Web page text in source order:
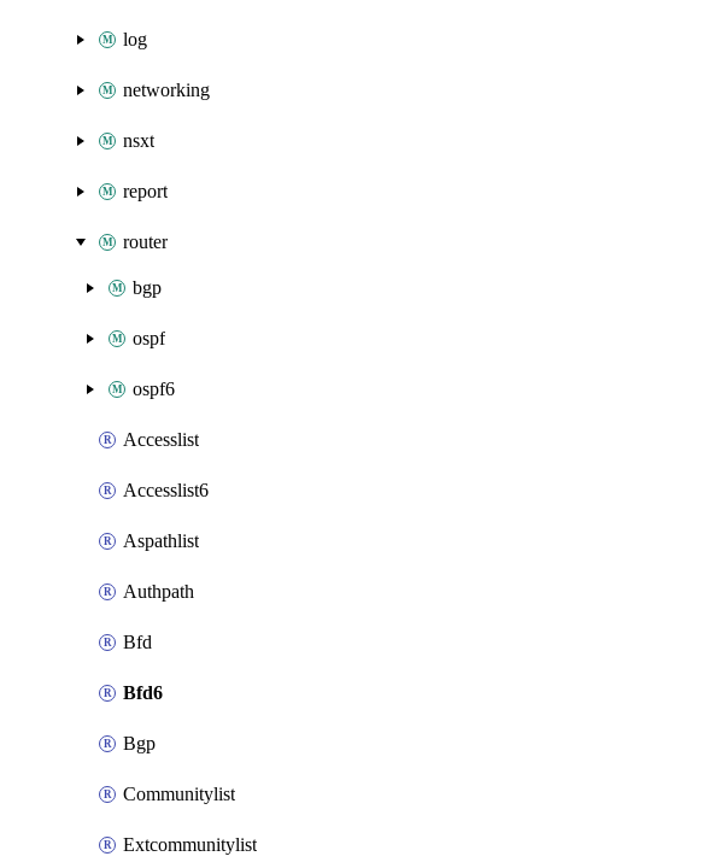
log
networking
nsxt
report
router
bgp
ospf
ospf6
Accesslist
Accesslist6
Aspathlist
Authpath
Bfd
Bfd6
Bgp
Communitylist
Extcommunitylist